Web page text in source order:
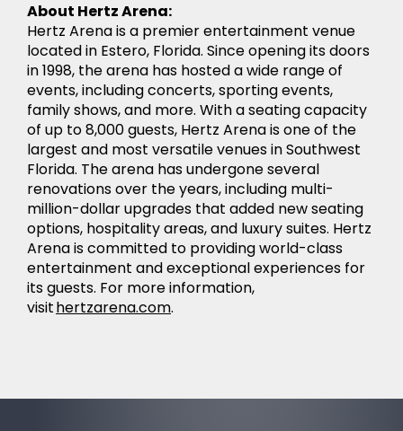
About Hertz Arena:
Hertz Arena is a premier entertainment venue
located in Estero, Florida. Since opening its doors
in 1998, the arena has hosted a wide range of
events, including concerts, sporting events,
family shows, and more. With a seating capacity
of up to 8,000 guests, Hertz Arena is one of the
largest and most versatile venues in Southwest
Florida. The arena has undergone several
renovations over the years, including multi-
million-dollar upgrades that added new seating
options, hospitality areas, and luxury suites. Hertz
Arena is committed to providing world-class
entertainment and exceptional experiences for
its guests. For more information,
visithertzarena.com.